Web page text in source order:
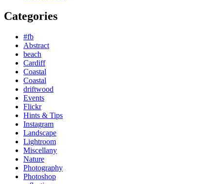
Categories
#fb
Abstract
beach
Cardiff
Coastal
Coastal
driftwood
Events
Flickr
Hints & Tips
Instagram
Landscape
Lightroom
Miscellany
Nature
Photography
Photoshop